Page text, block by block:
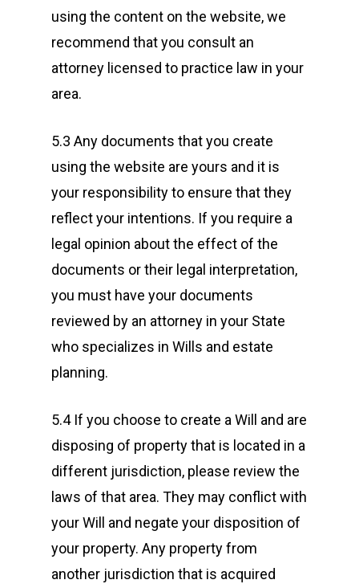
using the content on the website, we
recommend that you consult an
attorney licensed to practice law in your
area.
5.3 Any documents that you create
using the website are yours and it is
your responsibility to ensure that they
reflect your intentions. If you require a
legal opinion about the effect of the
documents or their legal interpretation,
you must have your documents
reviewed by an attorney in your State
who specializes in Wills and estate
planning.
5.4 If you choose to create a Will and are
disposing of property that is located in a
different jurisdiction, please review the
laws of that area. They may conflict with
your Will and negate your disposition of
your property. Any property from
another jurisdiction that is acquired